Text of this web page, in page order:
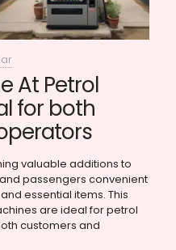
At Petrol
for both
valuable additions to
passengers convenient
essential items. This
are ideal for petrol
customers and